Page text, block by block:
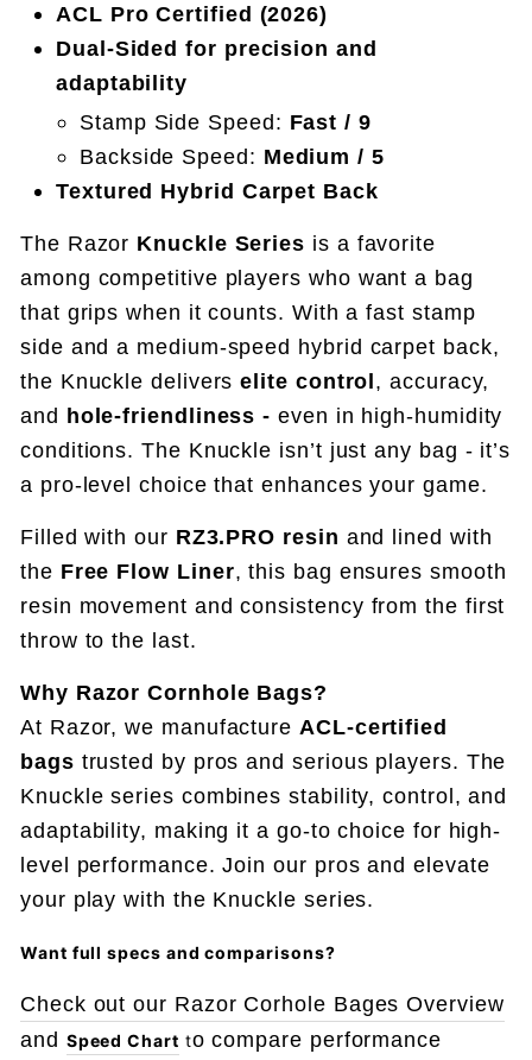
ACL Pro Certified (2026)
Dual-Sided for precision and
adaptability
Stamp Side Speed: Fast / 9
Backside Speed: Medium / 5
Textured Hybrid Carpet Back
The Razor Knuckle Series is a favorite
among competitive players who want a bag
that grips when it counts. With a fast stamp
side and a medium-speed hybrid carpet back,
the Knuckle delivers elite control, accuracy,
and hole-friendliness -even in high-humidity
conditions.The Knuckle isn’t just any bag - it’s
a pro-level choice that enhances your game.
Filled with our RZ3.PRO resin and lined with
the Free Flow Liner, this bag ensures smooth
resin movement and consistency from the first
throw to the last.
Why Razor Cornhole Bags?
At Razor, we manufacture ACL-certified
bags trusted by pros and serious players. The
Knuckle series combines stability, control, and
adaptability, making it a go-to choice for high-
level performance. Join our pros and elevate
your play with the Knuckle series.
Want full specs and comparisons?
Check out our Razor Corhole Bages Overview
and Speed Chart to compare performance